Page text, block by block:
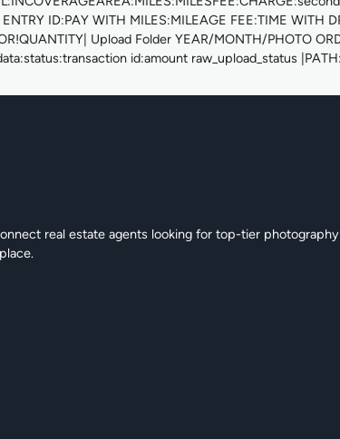
ID:PAY WITH MILES:MILEAGE FEE:TIME WITH
Upload Folder YEAR/MONTH/PHOTO
id:amount raw_upload_status
real estate agents looking for top-tier